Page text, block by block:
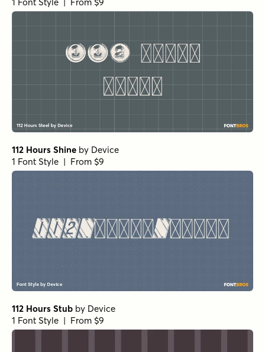
1 Font Style | From $9
112 Hours Shine by Device
1 Font Style | From $9
112 Hours Stub by Device
1 Font Style | From $9